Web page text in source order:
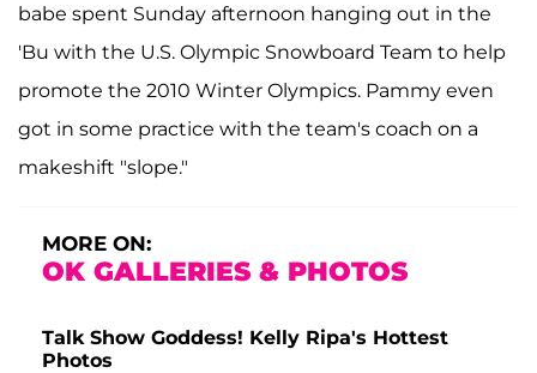
babe spent Sunday afternoon hanging out in the
'Bu with the U.S. Olympic Snowboard Team to help
promote the 2010 Winter Olympics. Pammy even
got in some practice with the team's coach on a
makeshift "slope."
MORE ON:
OK GALLERIES & PHOTOS
Talk Show Goddess! Kelly Ripa's Hottest
Photos